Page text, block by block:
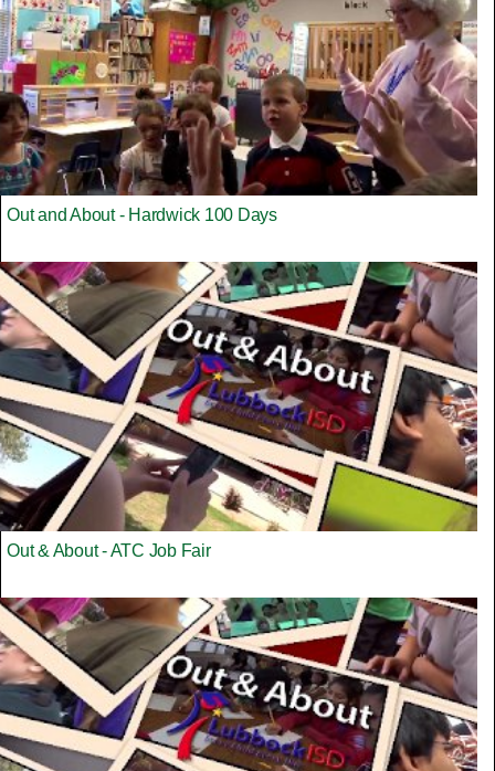
Out and About - Hardwick 100 Days
Out & About - ATC Job Fair